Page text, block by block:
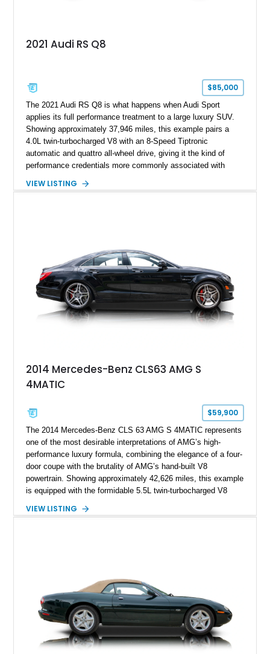
2021 Audi RS Q8
$85,000
The 2021 Audi RS Q8 is what happens when Audi Sport
applies its full performance treatment to a large luxury SUV.
Showing approximately 37,946 miles, this example pairs a
4.0L twin-turbocharged V8 with an 8-Speed Tiptronic
automatic and quattro all-wheel drive, giving it the kind of
performance credentials more commonly associated with
Cognac Valcona Leather interior with Granite Gray accents
Assistance Package, making this RS Q8 as compelling from
the driver’s seat as it is from the outside.
VIEW LISTING
2014 Mercedes-Benz CLS63 AMG S
4MATIC
$59,900
The 2014 Mercedes-Benz CLS 63 AMG S 4MATIC represents
one of the most desirable interpretations of AMG’s high-
performance luxury formula, combining the elegance of a four-
door coupe with the brutality of AMG’s hand-built V8
powertrain. Showing approximately 42,626 miles, this example
is equipped with the formidable 5.5L twin-turbocharged V8
and performance-focused 4MATIC all-wheel drive system.
combination of executive comfort, all-weather traction, and
supercar-rivaling acceleration.
VIEW LISTING